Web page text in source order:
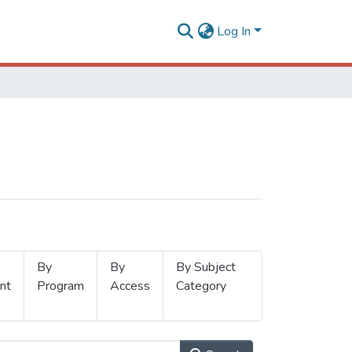
Log In
By
Program
By
Access
By Subject
Category